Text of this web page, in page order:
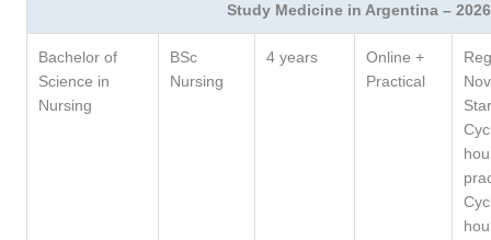
Study Medicine in Argentina – 2026
Bachelor of
Science in
Nursing
BSc
Nursing
4 years
Online +
Practical